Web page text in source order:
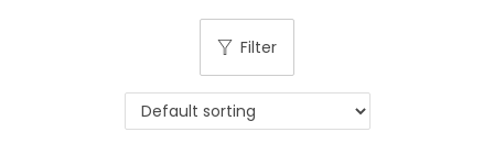
Filter